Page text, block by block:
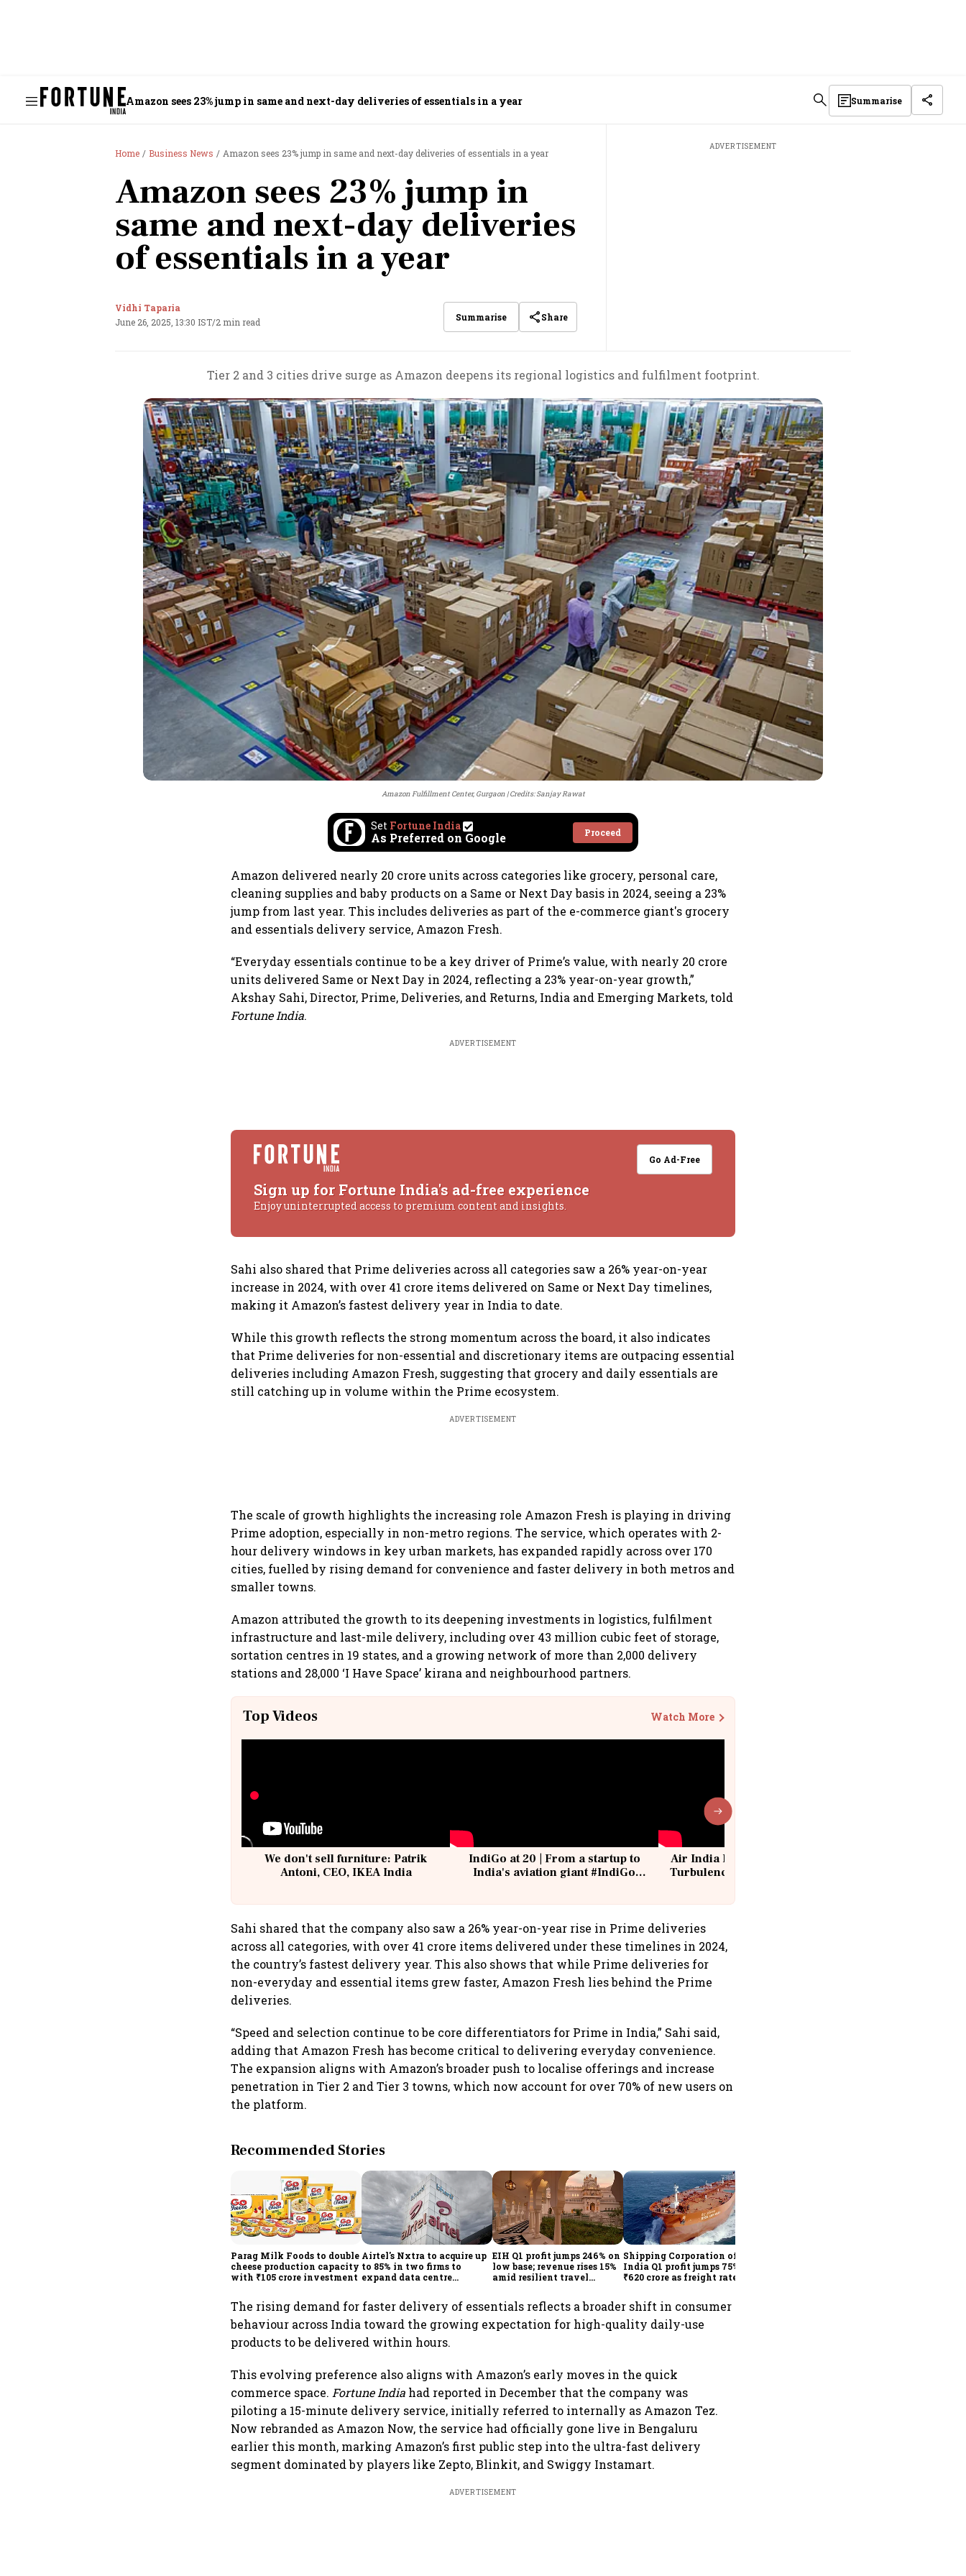
Amazon sees 23% jump in same and next-day deliveries of essentials in a year Summarise
Home Business News Amazon sees 23% jump in same and next-day deliveries of essentials in a year
Amazon sees 23% jump in
same and next-day deliveries
of essentials in a year
Vidhi Taparia
June 26, 2025, 13:30 IST/2 min read Summarise Share
ADVERTISEMENT
Tier 2 and 3 cities drive surge as Amazon deepens its regional logistics and fulfilment footprint.
Amazon Fulfillment Center, Gurgaon Credits: Sanjay Rawat
Set Fortune India
As Preferred on Google Proceed
Amazon delivered nearly 20 crore units across categories like grocery, personal care,
cleaning supplies and baby products on a Same or Next Day basis in 2024, seeing a 23%
jump from last year. This includes deliveries as part of the e-commerce giant's grocery
and essentials delivery service, Amazon Fresh.
“Everyday essentials continue to be a key driver of Prime’s value, with nearly 20 crore
units delivered Same or Next Day in 2024, reflecting a 23% year-on-year growth,”
Akshay Sahi, Director, Prime, Deliveries, and Returns, India and Emerging Markets, told
Fortune India.
ADVERTISEMENT
Go Ad-Free
Sign up for Fortune India's ad-free experience
Enjoy uninterrupted access to premium content and insights.
Sahi also shared that Prime deliveries across all categories saw a 26% year-on-year
increase in 2024, with over 41 crore items delivered on Same or Next Day timelines,
making it Amazon’s fastest delivery year in India to date.
While this growth reflects the strong momentum across the board, it also indicates
that Prime deliveries for non-essential and discretionary items are outpacing essential
deliveries including Amazon Fresh, suggesting that grocery and daily essentials are
still catching up in volume within the Prime ecosystem.
ADVERTISEMENT
The scale of growth highlights the increasing role Amazon Fresh is playing in driving
Prime adoption, especially in non-metro regions. The service, which operates with 2-
hour delivery windows in key urban markets, has expanded rapidly across over 170
cities, fuelled by rising demand for convenience and faster delivery in both metros and
smaller towns.
Amazon attributed the growth to its deepening investments in logistics, fulfilment
infrastructure and last-mile delivery, including over 43 million cubic feet of storage,
sortation centres in 19 states, and a growing network of more than 2,000 delivery
stations and 28,000 ‘I Have Space’ kirana and neighbourhood partners.
Top Videos Watch More
We don't sell furniture: Patrik
Antoni, CEO, IKEA India
IndiGo at 20 | From a startup to
India's aviation giant #IndiGo
Air India Flight Drops 300 Feet in
Turbulence | 10 Passengers, Crew
Sahi shared that the company also saw a 26% year-on-year rise in Prime deliveries
across all categories, with over 41 crore items delivered under these timelines in 2024,
the country’s fastest delivery year. This also shows that while Prime deliveries for
non-everyday and essential items grew faster, Amazon Fresh lies behind the Prime
deliveries.
“Speed and selection continue to be core differentiators for Prime in India,” Sahi said,
adding that Amazon Fresh has become critical to delivering everyday convenience.
The expansion aligns with Amazon’s broader push to localise offerings and increase
penetration in Tier 2 and Tier 3 towns, which now account for over 70% of new users on
the platform.
Recommended Stories
Parag Milk Foods to double
cheese production capacity
with ₹105 crore investment
Airtel's Nxtra to acquire up
to 85% in two firms to
expand data centre
EIH Q1 profit jumps 246% on
low base; revenue rises 15%
amid resilient travel
Shipping Corporation of
India Q1 profit jumps 75% to
₹620 crore as freight rates,
The rising demand for faster delivery of essentials reflects a broader shift in consumer
behaviour across India toward the growing expectation for high-quality daily-use
products to be delivered within hours.
This evolving preference also aligns with Amazon’s early moves in the quick
commerce space. Fortune India had reported in December that the company was
piloting a 15-minute delivery service, initially referred to internally as Amazon Tez.
Now rebranded as Amazon Now, the service had officially gone live in Bengaluru
earlier this month, marking Amazon’s first public step into the ultra-fast delivery
segment dominated by players like Zepto, Blinkit, and Swiggy Instamart.
ADVERTISEMENT